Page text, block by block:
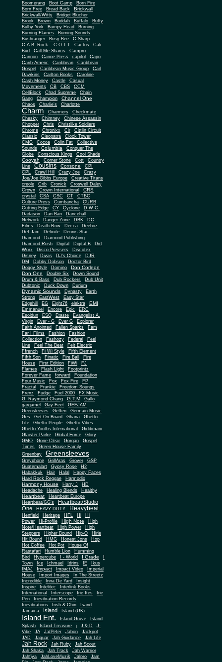
Boomerang
Boot Camp
Born Fire
Born Free
Bread Back Brickwall
Brickwall/Witty
Bridget Blucher
Brook
Brown Buddah Buffalo
Buffy
Bulby York
Bumpy Head
Burning
Burning Flames
Burning Sounds
Bushranger
Busy Bee
C-Sharp
C.A.B. Rock.
C.O.T.T Cactus
Cali
Bud
Call Me Shams
Campro
Cannon
Canoe Press capitol
Capo
Carib-Americ
Caribbean
Caribbean
Gospel
Caribbean Music Group
Carl
Dawkins
Carlton Books
Caroline
Cash Money
Castle
Casual
Movements
CB CBS
CCM
CellBlock
Chad Supreme
Chain
Gang
Champion Channel One
Chaos Charlie's Charlotte
Charm Charmers
Checkmate
Chesky
Chimney
Chinese Assassin
Chopper
Chris
Christlike Soldiers
Chrome
Chronixx Cir
Cittlin Circuit
Classic
Cleopatra
Clock Tower
CMG
Cocoa Colin Fat
Collective
Sounds
Columbia
Conquer The
Globe
Conscious Kings Cool Shade
Cooyah Corner Stone Cott
Country
Line
Cousins Coxsone
CPI
CPL
Crawl Hill Crazy Joe
Crazy
Joe/Joe Gibbs Europe
Creative Titans
creole
Crib Cronick
Croswell Daley
Crown
Crown International CRS
crystal CSA CSC CT
CTBC
Culture Press
Cumbancha
CURB
Cutting Edge
CY Cyclone
D.W.C.
Dadason
Dan Ban
Dancehall
Network
Danger Zone DBK
DC
Films
Death Row Decca Deeboz
Def Jam Definite
Dennis Star
Diamond
Diamond Publishing
Diamond Rush
Digital Digital B
Dirt
Worx
Disco Pressers
Discotex
Disney
Divas DJ's Choice
DJR
DM
Dobby Dobson
Doctor Bird
Doggy Style
Domino
Don Corleon
Don One
Double Six
Down Sound
Drum & Bass
Dub Rockers
Dub Unit
Dubtonic
Duck Down Durium
Dynamic Sounds Dynasty
Earth
Strong
EastWest
Easy Star
Edgehill
EG Eight76 elektra EMI
Emmanuel Encore Epic
ERC
Esoldun
ESQ Etaste
Evangelist A.
Virgin
Ever - G Ever G
Explorer
Faith Anointed
Fallen Sparks
Fam
Far I Films
Fashion
Fashion
Collection
Fashozy Federal
Feel
Line
Feel The Beat
Feit Electric
Ffrench
Fi Wi Style
Fifth Element
Fifth Son
Finatic Fire Ball
Fire
House
First Edition FiWi
FJ
Flames
Flash Light
Footprintz
Forever Fame
forward
Foundation
Four Music
Fox Fox Fire
FP
Fractal
Frankie
Freedom Soungs
Frenz
Fudge Fuel 2000
FX Music
G. Raymond Chang
G.T.M
Gallo
gargamel
Gay Feet
GEEJAM
Geensleeves
Geffen
Germain Music
Ges
Get On Board Ghana
Ghetto
Life
Ghetto People Ghetto Vibes
Ghetto Youths International
Giddimani
Glaister Parke
Global Force
Glory
GMO
Gone Clear Gorgan
Gospel
Times
Green House Family
Greenbay
Greensleeves
Greyphone GrillAras Grover
GSP
Guatemalart
Gypsy Rose
H2
Habakkuk
Hair Halal
Happy Faces
Hard Rock Reggae
Harmodio
Harmony House Harry J
HD
Headache
Healing Blends Healthy
Heartbeat
Heartbeat Europe
Heartbeat/GG's
Heartbeat/Studio
One
HEAVY DUTY Heavybeat
Henfield Heritage HFL Hi
Hi
Power
Hi-Profile High Note
High
Note/Heartbeat
High Power
High
Steppers
Higher Bound Hip-O
Hirie
Hit Bound
HMG Honest Jons
Hop
Hot Coffee
Hot Pot
House Of
Rastafari
Humble Lion
Humming
Bird
Hypercube I - World I Grade
Town
Ice Ichmael Idrins IE
Ikus
IMAJ
Impact Impact Video
Imperial
House
Import Images
In The Streetz
Incredible
Inna De Yard
Insight
Inspire
Intelitec
Interlink Books
International
Interscope Irie Ites
Irie
Pen
Irievibration Records
Irievibrations
Irish & Chin
Isand
Jamaica
Island Island (UK)
Island Ent. Island Gruve
Island
Splash
Island Treasure j J & D
J-
Vibe
JA Ja/Peter Jabon
Jackpot
JAD
Jaguar Jah Guidance Jah Life
Jah Rock Jah Ruby
Jah Scout
Jah Shaka
Jah Track
Jah Warrior
Jahfiya
JahLoveMuzik Jalpro
Jam